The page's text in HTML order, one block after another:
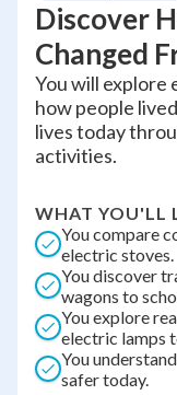
Discover
Changed
You will
how people
lives today
activities.
WHAT YOU'LL
You compare
electric stoves.
You discover
wagons to
You explore
electric lamps
You
safer today.